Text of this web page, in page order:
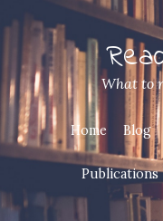
What to
Home Blog
Publications